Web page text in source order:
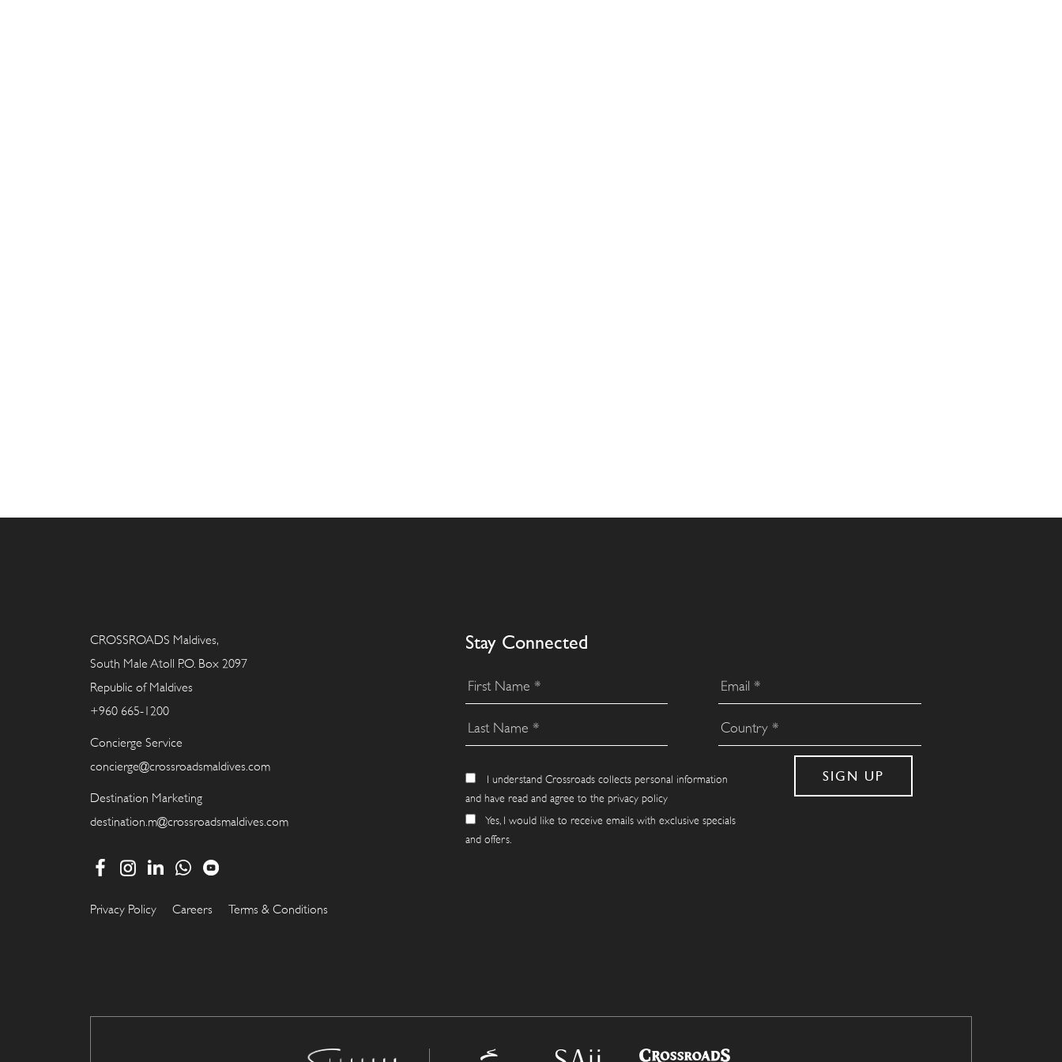
CROSSROADS Maldives,
South Male Atoll P.O. Box 2097
Republic of Maldives
+960 665-1200
Concierge Service
concierge@crossroadsmaldives.com
Destination Marketing
destination.m@crossroadsmaldives.com
Stay Connected
I understand Crossroads collects personal information
and have read and agree to the privacy policy
Yes, I would like to receive emails with exclusive specials
and offers.
Privacy Policy Careers Terms & Conditions